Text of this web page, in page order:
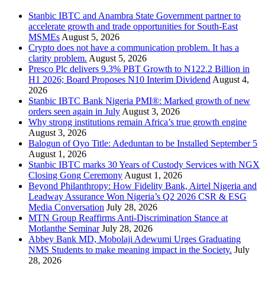
Stanbic IBTC and Anambra State Government partner to
accelerate growth and trade opportunities for South-East
MSMEs August 5, 2026
Crypto does not have a communication problem. It has a
clarity problem. August 5, 2026
Presco Plc delivers 9.3% PBT Growth to N122.2 Billion in
H1 2026; Board Proposes N10 Interim Dividend August 4,
2026
Stanbic IBTC Bank Nigeria PMI®: Marked growth of new
orders seen again in July August 3, 2026
Why strong institutions remain Africa’s true growth engine
August 3, 2026
Balogun of Oyo Title: Adeduntan to be Installed September 5
August 1, 2026
Stanbic IBTC marks 30 Years of Custody Services with NGX
Closing Gong Ceremony August 1, 2026
Beyond Philanthropy: How Fidelity Bank, Airtel Nigeria and
Leadway Assurance Won Nigeria’s Q2 2026 CSR & ESG
Media Conversation July 28, 2026
MTN Group Reaffirms Anti-Discrimination Stance at
Motlanthe Seminar July 28, 2026
Abbey Bank MD, Mobolaji Adewumi Urges Graduating
NMS Students to make meaning impact in the Society. July
28, 2026